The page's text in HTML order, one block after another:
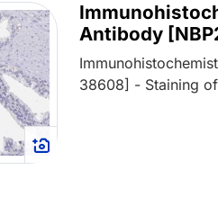
Antibody
38608] - Staining